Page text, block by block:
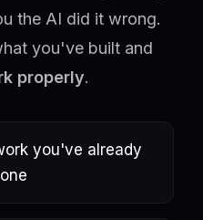
the AI did it wrong.
you've built and
properly.
you've already